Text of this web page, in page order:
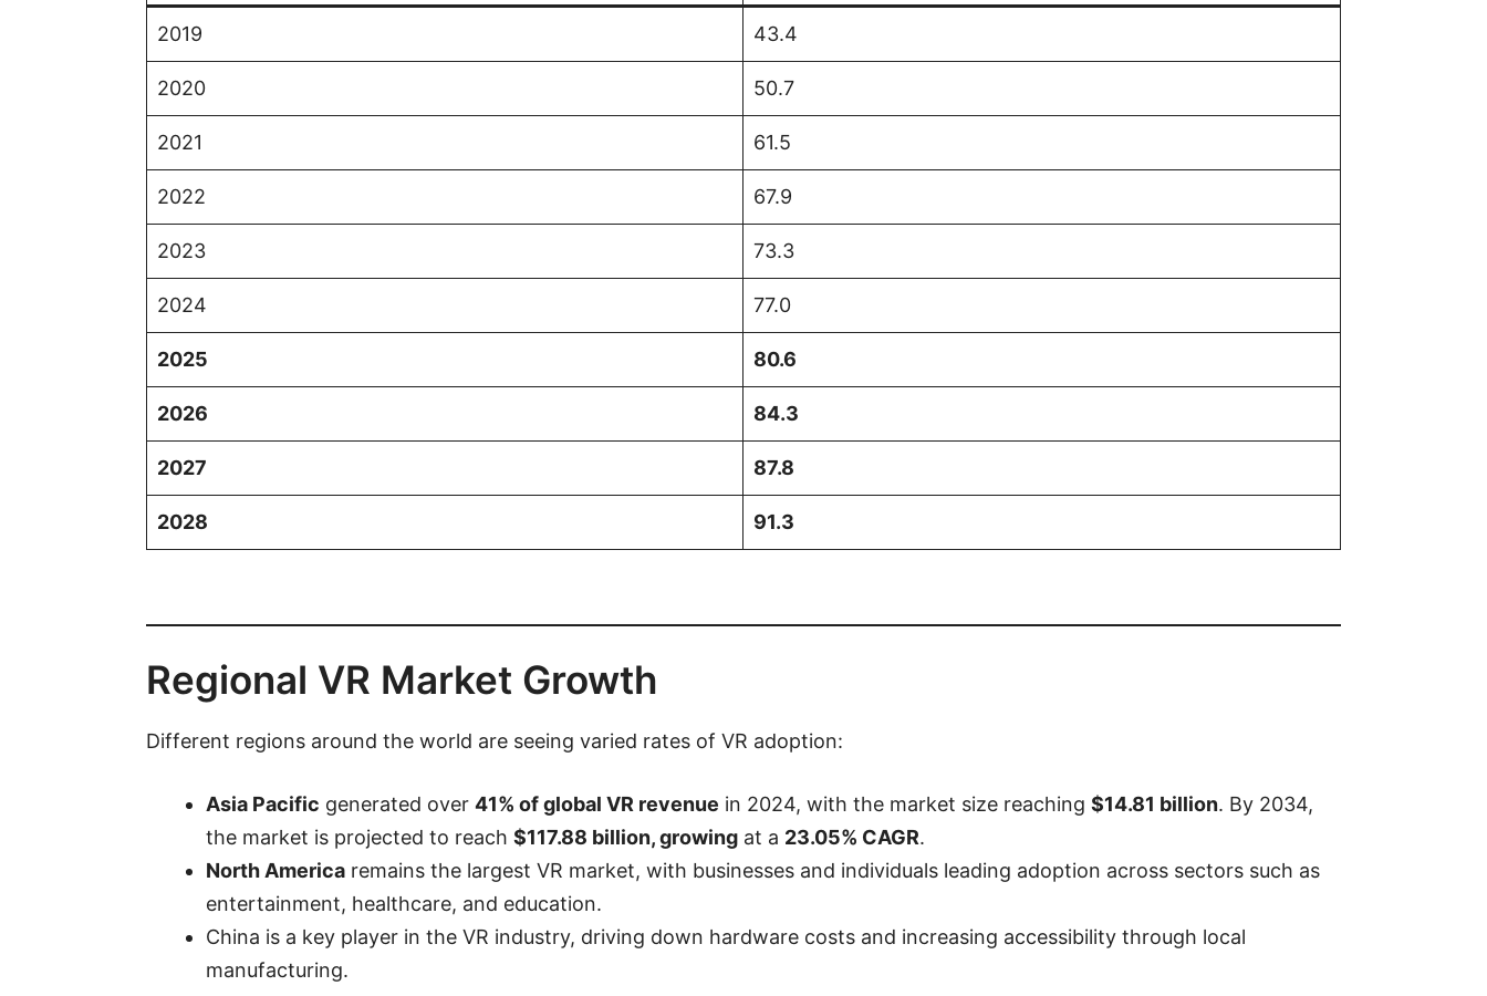
2019 43.4
2020 50.7
2021 61.5
2022 67.9
2023 73.3
2024 77.0
2025 80.6
2026 84.3
2027 87.8
2028 91.3
Regional VR Market Growth
Different regions around the world are seeing varied rates of VR adoption:
Asia Pacific generated over 41% of global VR revenue in 2024, with the market size reaching $14.81 billion. By 2034,
the market is projected to reach $117.88 billion, growing at a 23.05% CAGR.
North America remains the largest VR market, with businesses and individuals leading adoption across sectors such as
entertainment, healthcare, and education.
China is a key player in the VR industry, driving down hardware costs and increasing accessibility through local
manufacturing.